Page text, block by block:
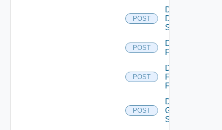
POST
Disable
Dell
Switch
POST
Disable
F5BIGIP
POST
Disable
Fortinet
Firewall
POST
Disable
Generic
Switch